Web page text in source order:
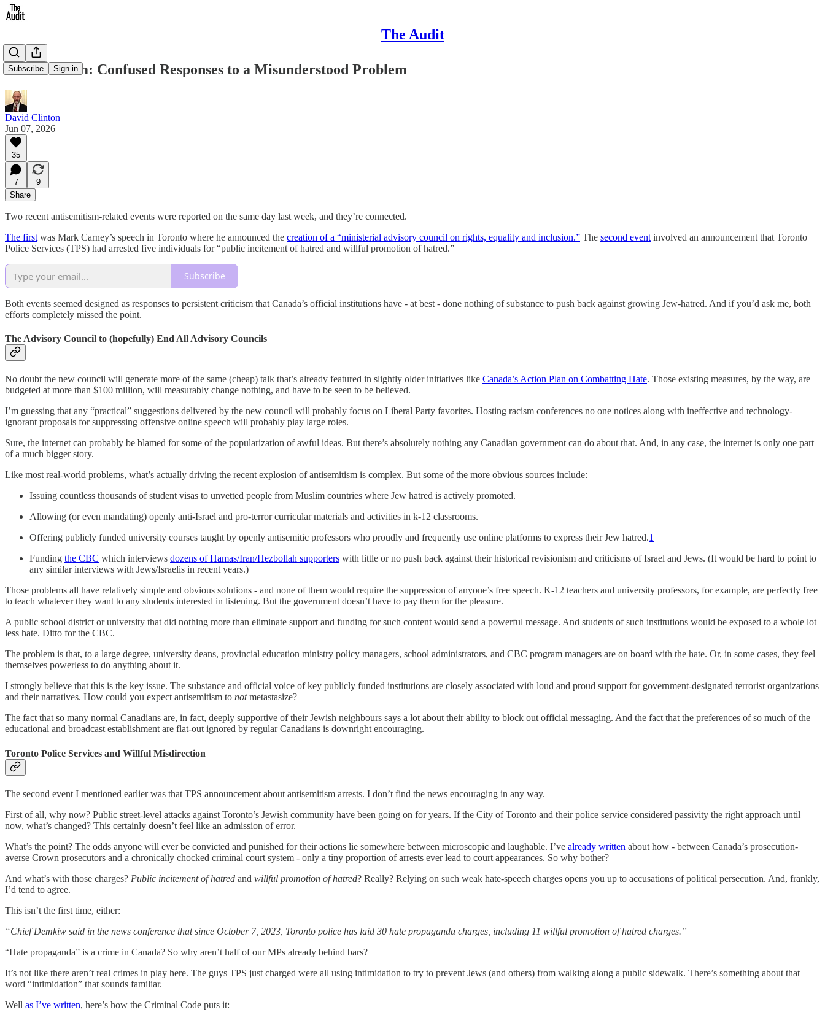
The Audit
Subscribe Sign in
Antisemitism: Confused Responses to a Misunderstood Problem
David Clinton
Jun 07, 2026
35
7
9
Share
Two recent antisemitism-related events were reported on the same day last week, and they’re connected.
The first was Mark Carney’s speech in Toronto where he announced the creation of a “ministerial advisory council on rights, equality and inclusion.” The second event involved an announcement that Toronto
Police Services (TPS) had arrested five individuals for “public incitement of hatred and willful promotion of hatred.”
Subscribe
Both events seemed designed as responses to persistent criticism that Canada’s official institutions have - at best - done nothing of substance to push back against growing Jew-hatred. And if you’d ask me, both
efforts completely missed the point.
The Advisory Council to (hopefully) End All Advisory Councils
No doubt the new council will generate more of the same (cheap) talk that’s already featured in slightly older initiatives like Canada’s Action Plan on Combatting Hate. Those existing measures, by the way, are
budgeted at more than $100 million, will measurably change nothing, and have to be seen to be believed.
I’m guessing that any “practical” suggestions delivered by the new council will probably focus on Liberal Party favorites. Hosting racism conferences no one notices along with ineffective and technology-
ignorant proposals for suppressing offensive online speech will probably play large roles.
Sure, the internet can probably be blamed for some of the popularization of awful ideas. But there’s absolutely nothing any Canadian government can do about that. And, in any case, the internet is only one part
of a much bigger story.
Like most real-world problems, what’s actually driving the recent explosion of antisemitism is complex. But some of the more obvious sources include:
Issuing countless thousands of student visas to unvetted people from Muslim countries where Jew hatred is actively promoted.
Allowing (or even mandating) openly anti-Israel and pro-terror curricular materials and activities in k-12 classrooms.
Offering publicly funded university courses taught by openly antisemitic professors who proudly and frequently use online platforms to express their Jew hatred.1
Funding the CBC which interviews dozens of Hamas/Iran/Hezbollah supporters with little or no push back against their historical revisionism and criticisms of Israel and Jews. (It would be hard to point to
any similar interviews with Jews/Israelis in recent years.)
Those problems all have relatively simple and obvious solutions - and none of them would require the suppression of anyone’s free speech. K-12 teachers and university professors, for example, are perfectly free
to teach whatever they want to any students interested in listening. But the government doesn’t have to pay them for the pleasure.
A public school district or university that did nothing more than eliminate support and funding for such content would send a powerful message. And students of such institutions would be exposed to a whole lot
less hate. Ditto for the CBC.
The problem is that, to a large degree, university deans, provincial education ministry policy managers, school administrators, and CBC program managers are on board with the hate. Or, in some cases, they feel
themselves powerless to do anything about it.
I strongly believe that this is the key issue. The substance and official voice of key publicly funded institutions are closely associated with loud and proud support for government-designated terrorist organizations
and their narratives. How could you expect antisemitism to notmetastasize?
The fact that so many normal Canadians are, in fact, deeply supportive of their Jewish neighbours says a lot about their ability to block out official messaging. And the fact that the preferences of so much of the
educational and broadcast establishment are flat-out ignored by regular Canadians is downright encouraging.
Toronto Police Services and Willful Misdirection
The second event I mentioned earlier was that TPS announcement about antisemitism arrests. I don’t find the news encouraging in any way.
First of all, why now? Public street-level attacks against Toronto’s Jewish community have been going on for years. If the City of Toronto and their police service considered passivity the right approach until
now, what’s changed? This certainly doesn’t feel like an admission of error.
What’s the point? The odds anyone will ever be convicted and punished for their actions lie somewhere between microscopic and laughable. I’ve already written about how - between Canada’s prosecution-
averse Crown prosecutors and a chronically chocked criminal court system - only a tiny proportion of arrests ever lead to court appearances. So why bother?
And what’s with those charges? Public incitement of hatred and willful promotion of hatred? Really? Relying on such weak hate-speech charges opens you up to accusations of political persecution. And, frankly,
I’d tend to agree.
This isn’t the first time, either:
“Chief Demkiw said in the news conference that since October 7, 2023, Toronto police has laid 30 hate propaganda charges, including 11 willful promotion of hatred charges.”
“Hate propaganda” is a crime in Canada? So why aren’t half of our MPs already behind bars?
It’s not like there aren’t real crimes in play here. The guys TPS just charged were all using intimidation to try to prevent Jews (and others) from walking along a public sidewalk. There’s something about that
word “intimidation” that sounds familiar.
Well as I’ve written, here’s how the Criminal Code puts it: